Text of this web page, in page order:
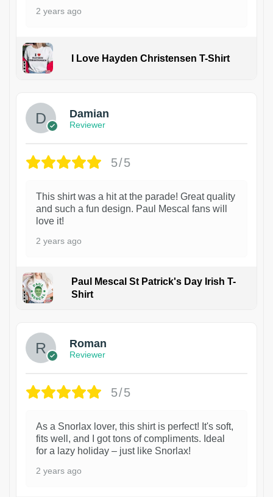
2 years ago
I Love Hayden Christensen T-Shirt
Damian
Reviewer
5/5
This shirt was a hit at the parade! Great quality
and such a fun design. Paul Mescal fans will
love it!
2 years ago
Paul Mescal St Patrick's Day Irish T-
Shirt
Roman
Reviewer
5/5
As a Snorlax lover, this shirt is perfect! It's soft,
fits well, and I got tons of compliments. Ideal
for a lazy holiday – just like Snorlax!
2 years ago